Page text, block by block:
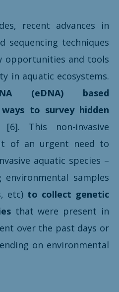
recent advances in
sequencing techniques
opportunities and tools
in aquatic ecosystems.
(eDNA) based
to survey hidden
This non-invasive
of an urgent need to
aquatic species –
samples
etc) to collect genetic
that were present in
over the past days or
on environmental